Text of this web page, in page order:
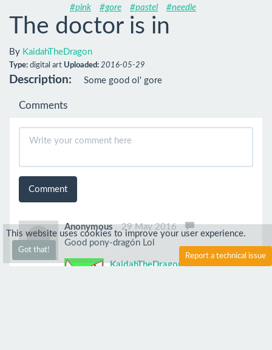
#pink #gore #pastel #needle
The doctor is in
By KaidahTheDragon
Type: digital art Uploaded: 2016-05-29
Description: Some good ol' gore
Comments
Comment
Anonymous
29 May 2016
Good pony-dragón Lol
KaidahTheDragon
4 Jun 2016
This website uses cookies to improve your user experience.
Got that!
Report a technical issue